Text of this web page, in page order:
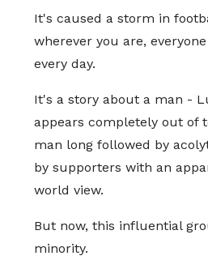
It's caused a storm in
wherever you are,
every day.
It's a story about a man -
appears completely out of
man long followed by
by supporters with an
world view.
But now, this influential
minority.